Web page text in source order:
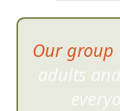
Our group
adults